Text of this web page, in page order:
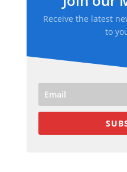
Receive the latest
to